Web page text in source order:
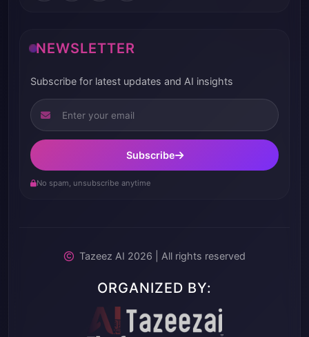
NEWSLETTER
Subscribe for latest updates and AI insights
Subscribe
No spam, unsubscribe anytime
Tazeez AI 2026 | All rights reserved
ORGANIZED BY: